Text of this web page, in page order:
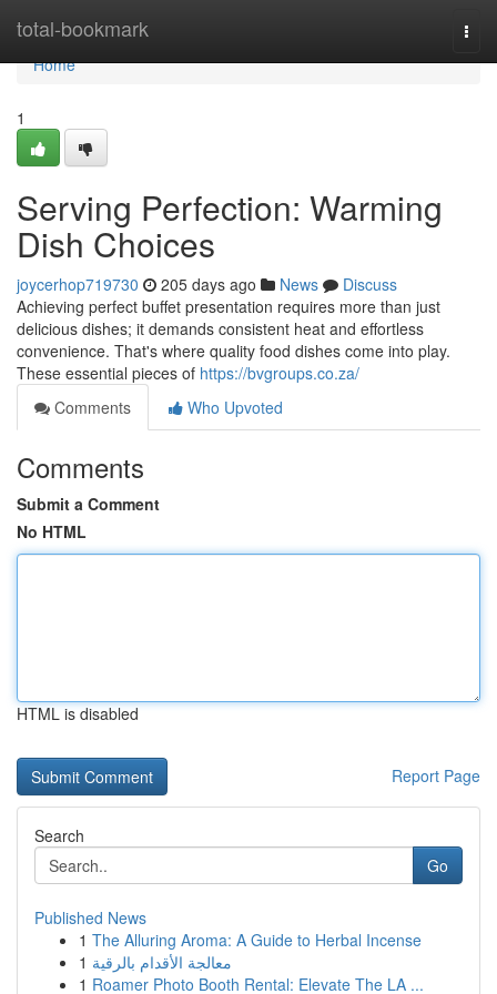
total-bookmark
Home
Home
1
Serving Perfection: Warming
Dish Choices
joycerhop719730 205 days ago News
Discuss
Achieving perfect buffet presentation requires more than just
delicious dishes; it demands consistent heat and effortless
convenience. That's where quality food dishes come into play.
These essential pieces of https://bvgroups.co.za/
Comments
Who Upvoted
Comments
Submit a Comment
No HTML
HTML is disabled
Report Page
Search
Go
Published News
1 The Alluring Aroma: A Guide to Herbal Incense
1 معالجة الأقدام بالرقية
1 Roamer Photo Booth Rental: Elevate The LA ...